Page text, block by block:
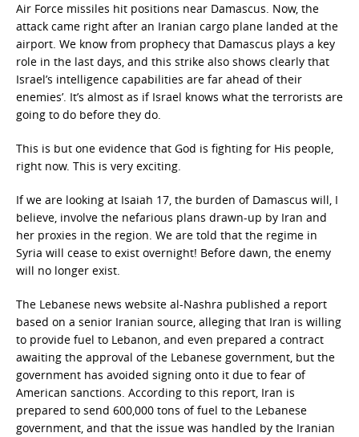
Air Force missiles hit positions near Damascus. Now, the
attack came right after an Iranian cargo plane landed at the
airport. We know from prophecy that Damascus plays a key
role in the last days, and this strike also shows clearly that
Israel’s intelligence capabilities are far ahead of their
enemies’. It’s almost as if Israel knows what the terrorists are
going to do before they do.
This is but one evidence that God is fighting for His people,
right now. This is very exciting.
If we are looking at Isaiah 17, the burden of Damascus will, I
believe, involve the nefarious plans drawn-up by Iran and
her proxies in the region. We are told that the regime in
Syria will cease to exist overnight! Before dawn, the enemy
will no longer exist.
The Lebanese news website al-Nashra published a report
based on a senior Iranian source, alleging that Iran is willing
to provide fuel to Lebanon, and even prepared a contract
awaiting the approval of the Lebanese government, but the
government has avoided signing onto it due to fear of
American sanctions. According to this report, Iran is
prepared to send 600,000 tons of fuel to the Lebanese
government, and that the issue was handled by the Iranian